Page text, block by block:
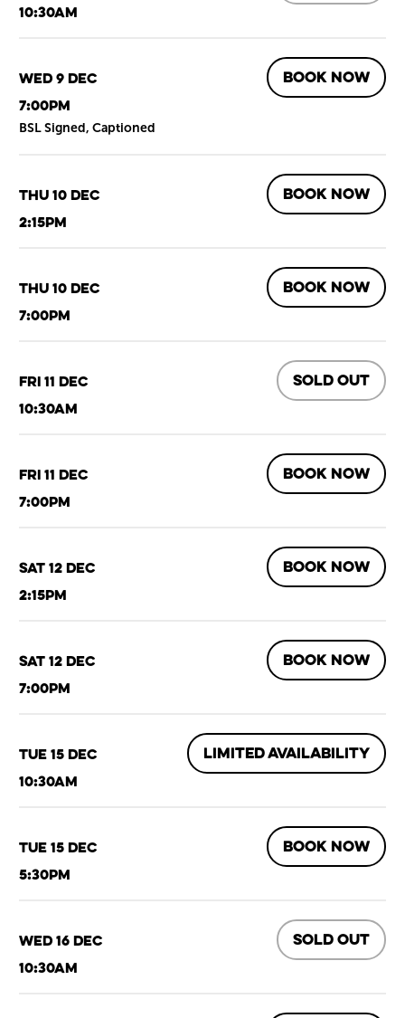
10:30am
Wed 9 Dec
7:00pm
BSL Signed, Captioned
BOOK NOW
Thu 10 Dec
2:15pm
BOOK NOW
Thu 10 Dec
7:00pm
BOOK NOW
Fri 11 Dec
10:30am
SOLD OUT
Fri 11 Dec
7:00pm
BOOK NOW
Sat 12 Dec
2:15pm
BOOK NOW
Sat 12 Dec
7:00pm
BOOK NOW
Tue 15 Dec
10:30am
LIMITED AVAILABILITY
Tue 15 Dec
5:30pm
BOOK NOW
Wed 16 Dec
10:30am
SOLD OUT